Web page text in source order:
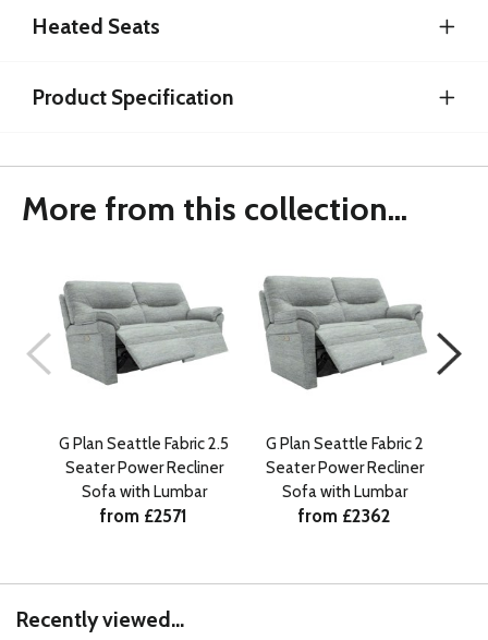
Heated Seats
Product Specification
More from this collection...
G Plan Seattle Fabric 2.5
Seater Power Recliner
Sofa with Lumbar
from £2571
G Plan Seattle Fabric 2
Seater Power Recliner
Sofa with Lumbar
from £2362
Recently viewed...